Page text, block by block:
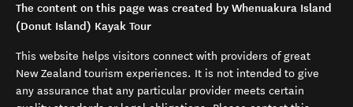
The content on this page was created by Whenuakura Island
(Donut Island) Kayak Tour
This website helps visitors connect with providers of great
New Zealand tourism experiences. It is not intended to give
any assurance that any particular provider meets certain